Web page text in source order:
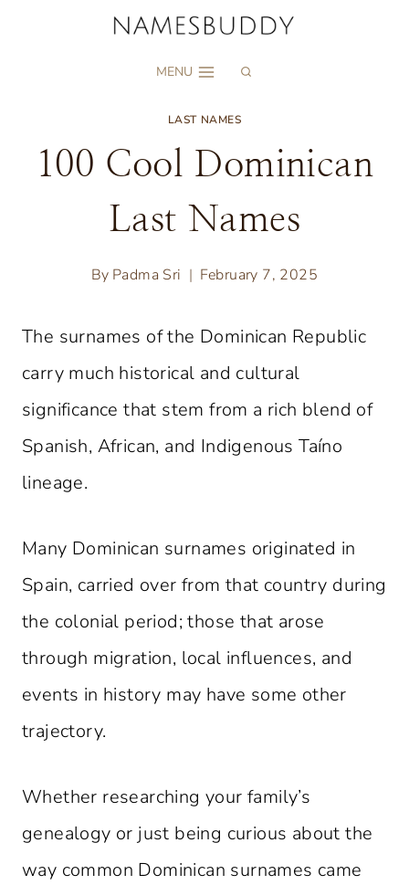
MENU
LAST NAMES
100 Cool Dominican
Last Names
By Padma Sri February 7, 2025
The surnames of the Dominican Republic
carry much historical and cultural
significance that stem from a rich blend of
Spanish, African, and Indigenous Taíno
lineage.
Many Dominican surnames originated in
Spain, carried over from that country during
the colonial period; those that arose
through migration, local influences, and
events in history may have some other
trajectory.
Whether researching your family’s
genealogy or just being curious about the
way common Dominican surnames came